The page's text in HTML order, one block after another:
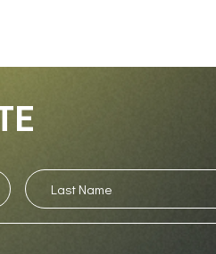
Last
Name(Required)